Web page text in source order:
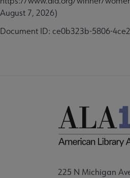
August 7, 2026)
Document ID: ce0b323b-5806-
225 N Michigan